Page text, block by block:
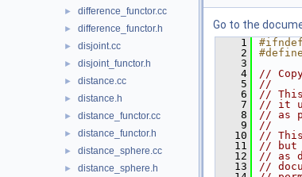
► difference_functor.cc
► difference_functor.h
► disjoint.cc
► disjoint_functor.h
► distance.cc
► distance.h
► distance_functor.cc
► distance_functor.h
► distance_sphere.cc
► distance_sphere.h
Go to the
    1
#ifndef
    2
#define
    3
    4
//
    5
//
    6
//
    7
// it
    8
// as
    9
//
   10
//
   11
// but
   12
// as
   13
//